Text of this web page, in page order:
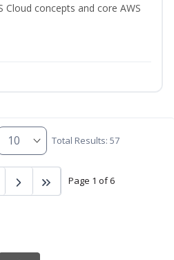
concepts and core AWS
Total Results: 57
Page 1 of 6